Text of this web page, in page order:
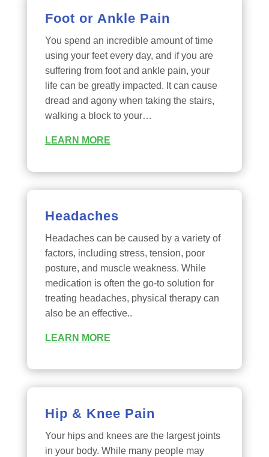
Foot or Ankle Pain
You spend an incredible amount of time
using your feet every day, and if you are
suffering from foot and ankle pain, your
life can be greatly impacted. It can cause
dread and agony when taking the stairs,
walking a block to your…
LEARN MORE
Headaches
Headaches can be caused by a variety of
factors, including stress, tension, poor
posture, and muscle weakness. While
medication is often the go-to solution for
treating headaches, physical therapy can
also be an effective..
LEARN MORE
Hip & Knee Pain
Your hips and knees are the largest joints
in your body. While many people may